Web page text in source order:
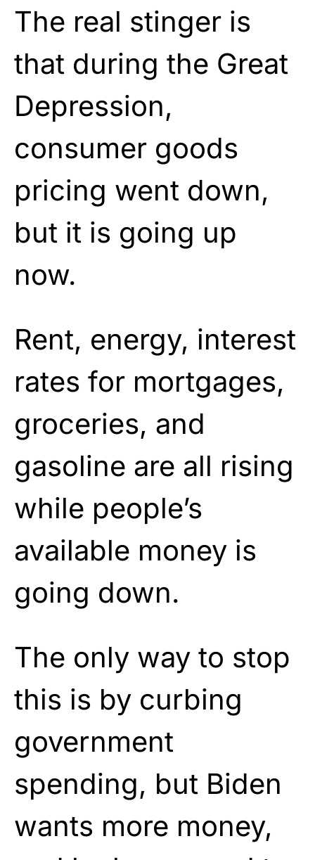
The real stinger is
that during the Great
Depression,
consumer goods
pricing went down,
but it is going up
now.
Rent, energy, interest
rates for mortgages,
groceries, and
gasoline are all rising
while people’s
available money is
going down.
The only way to stop
this is by curbing
government
spending, but Biden
wants more money,